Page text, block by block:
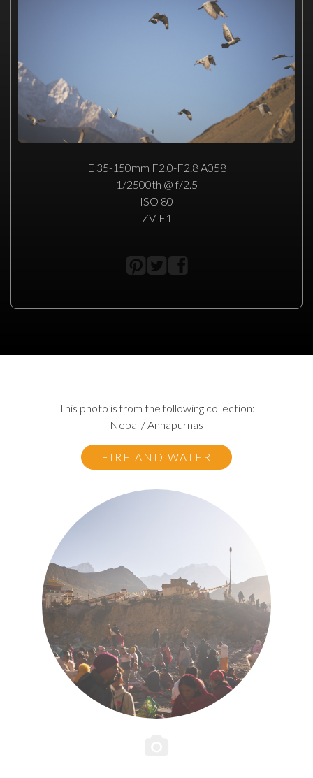
E 35-150mm F2.0-F2.8 A058
1/2500th @ f/2.5
ISO 80
ZV-E1
This photo is from the following collection:
Nepal / Annapurnas
FIRE AND WATER